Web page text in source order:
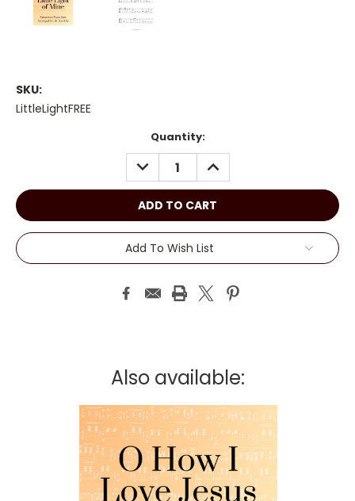
SKU:
LittleLightFREE
Quantity:
DECREASE
QUANTITY:
INCREASE
QUANTITY:
Add To Wish List
Also available: